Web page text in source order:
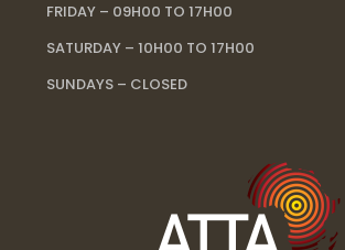
FRIDAY – 09H00 TO 17H00
SATURDAY – 10H00 TO 17H00
SUNDAYS – CLOSED